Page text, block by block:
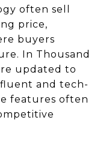
often sell
price,
buyers
In Thousand
updated to
and tech-
features often